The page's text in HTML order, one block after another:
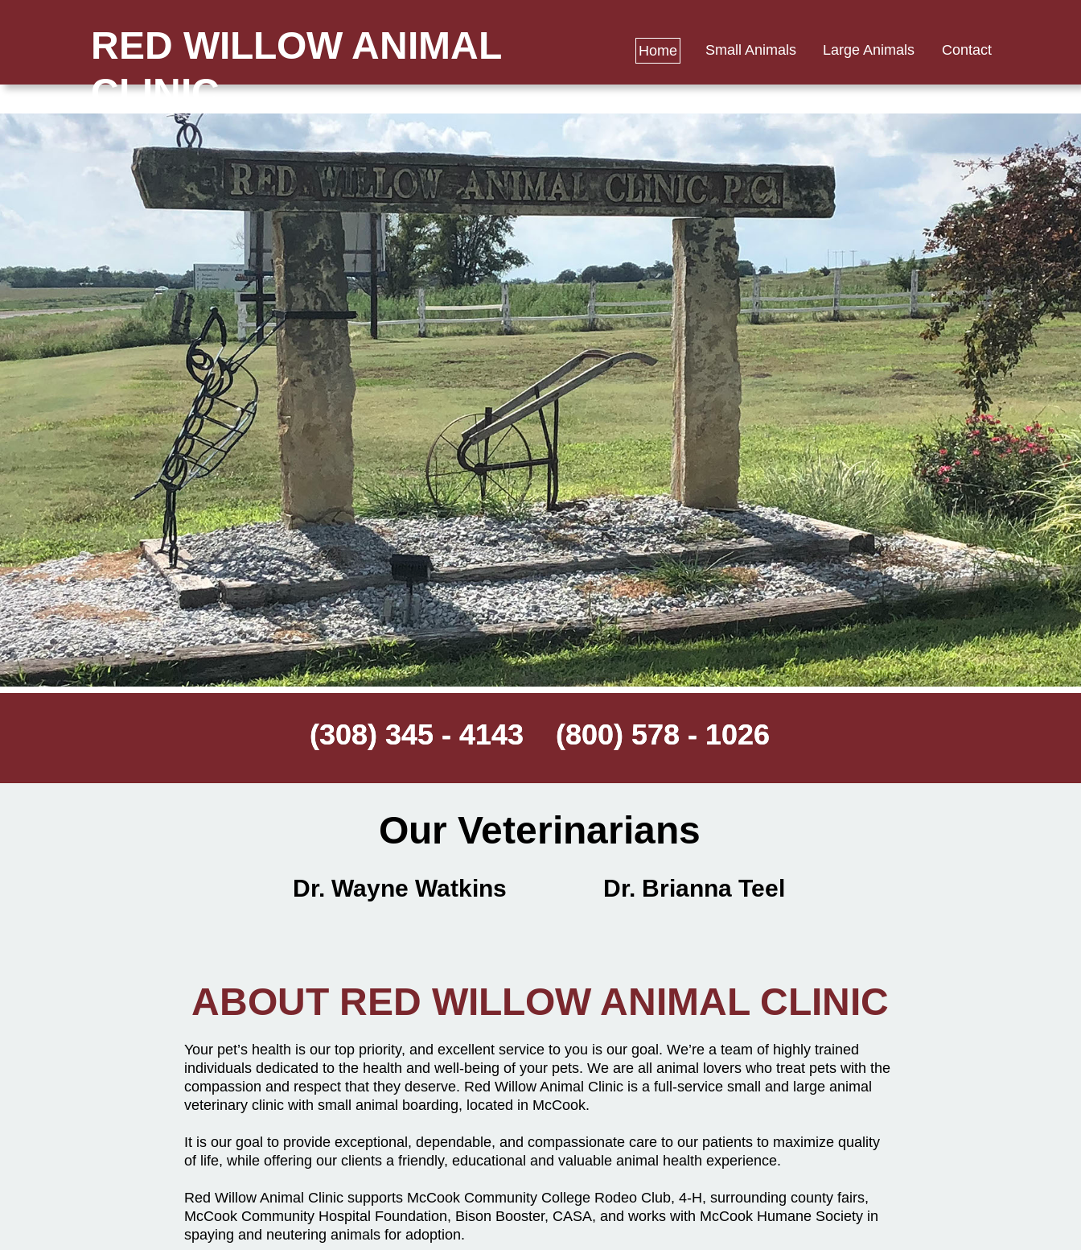
RED WILLOW ANIMAL
CLINIC
Home Small Animals Large Animals Contact
(308) 345 - 4143 (800) 578 - 1026
(308) 345 - 4143 (800) 578 - 1026
Our Veterinarians
Dr. Wayne Watkins Dr. Brianna Teel
ABOUT RED WILLOW ANIMAL CLINIC
Your pet’s health is our top priority, and excellent service to you is our goal. We’re a team of highly trained
individuals dedicated to the health and well-being of your pets. We are all animal lovers who treat pets with the
compassion and respect that they deserve. Red Willow Animal Clinic is a full-service small and large animal
veterinary clinic with small animal boarding, located in McCook.
It is our goal to provide exceptional, dependable, and compassionate care to our patients to maximize quality
of life, while offering our clients a friendly, educational and valuable animal health experience.
Red Willow Animal Clinic supports McCook Community College Rodeo Club, 4-H, surrounding county fairs,
McCook Community Hospital Foundation, Bison Booster, CASA, and works with McCook Humane Society in
spaying and neutering animals for adoption.